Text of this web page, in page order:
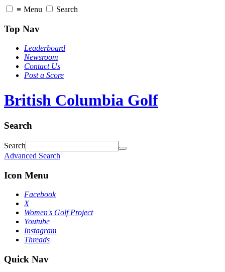
≡ Menu Search
Top Nav
Leaderboard
Newsroom
Contact Us
Post a Score
British Columbia Golf
Search
Search
Advanced Search
Icon Menu
Facebook
X
Women's Golf Project
Youtube
Instagram
Threads
Quick Nav